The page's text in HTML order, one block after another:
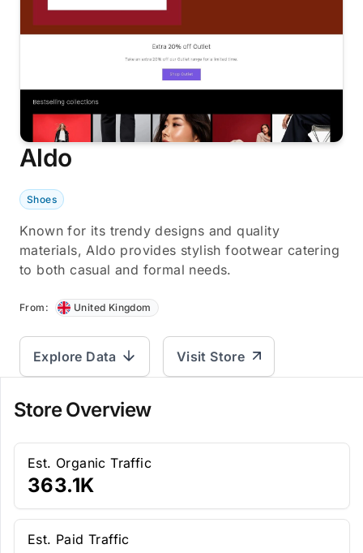
Aldo
Shoes
Known for its trendy designs and quality
materials, Aldo provides stylish footwear catering
to both casual and formal needs.
From: United Kingdom
Explore Data Visit Store
Store Overview
Est. Organic Traffic
363.1K
Est. Paid Traffic